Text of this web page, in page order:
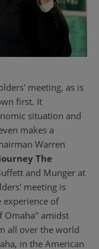
meeting, as is
first. It
situation and
makes a
Warren
The
and Munger at
meeting is
of
Omaha" amidst
all over the world
in the American